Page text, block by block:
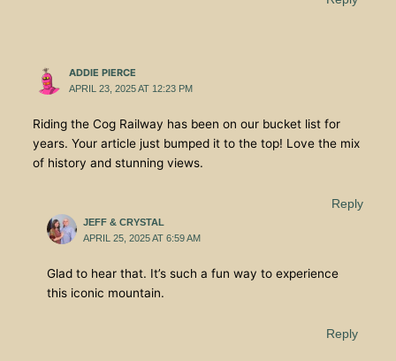
ADDIE PIERCE
APRIL 23, 2025 AT 12:23 PM
Riding the Cog Railway has been on our bucket list for
years. Your article just bumped it to the top! Love the mix
of history and stunning views.
Reply
JEFF & CRYSTAL
APRIL 25, 2025 AT 6:59 AM
Glad to hear that. It’s such a fun way to experience
this iconic mountain.
Reply